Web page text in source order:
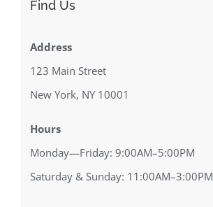
Find Us
Address
123 Main Street
New York, NY 10001
Hours
Monday—Friday: 9:00AM–5:00PM
Saturday & Sunday: 11:00AM–3:00PM